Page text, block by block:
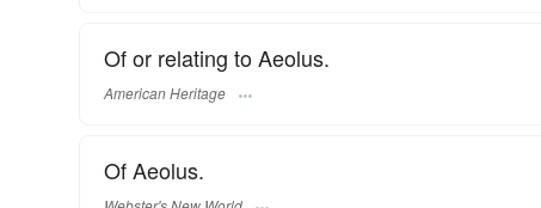
Of or relating to Aeolus.
American Heritage
Of Aeolus.